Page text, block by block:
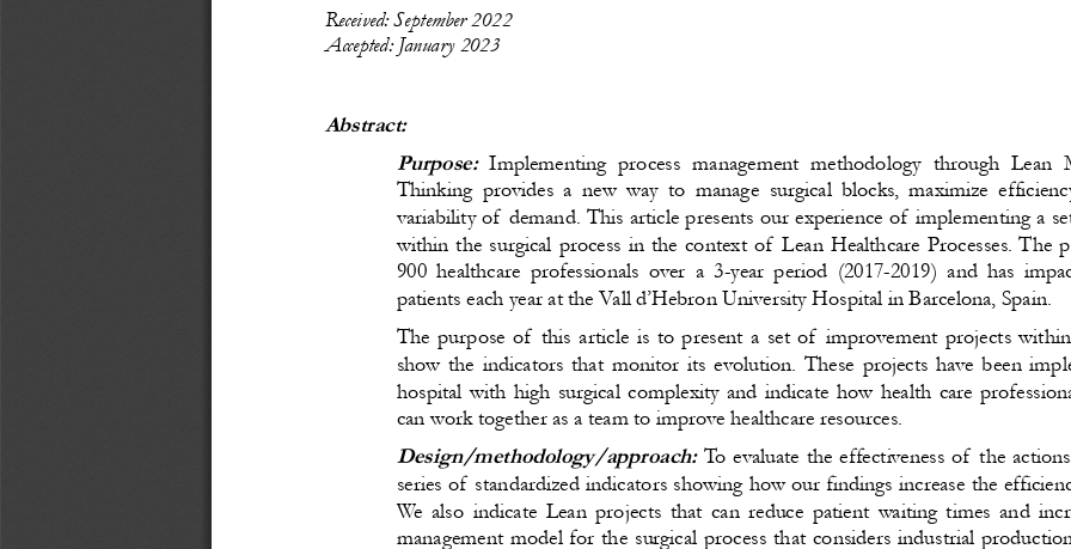
Received: September 2022
Accepted: January 2023
Abstract:
Purpose: Implementing process management methodology through Lean
Thinking provides a new way to manage surgical blocks, maximize
variability of demand. This article presents our experience of implementing a
within the surgical process in the context of Lean Healthcare Processes. The
900 healthcare professionals over a 3-year period (2017-2019) and has
patients each year at the Vall d’Hebron University Hospital in Barcelona, Spain.
The purpose of this article is to present a set of improvement projects
show the indicators that monitor its evolution. These projects have been
hospital with high surgical complexity and indicate how health care
can work together as a team to improve healthcare resources.
Design/methodology/approach: To evaluate the effectiveness of the
series of standardized indicators showing how our findings increase the
We also indicate Lean projects that can reduce patient waiting times and
management model for the surgical process that considers industrial